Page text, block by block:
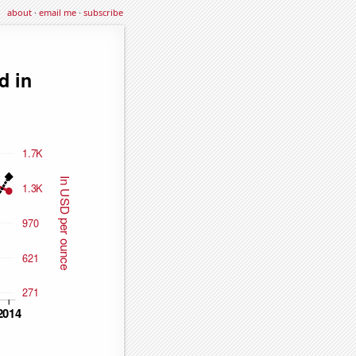
about·email me·subscribe